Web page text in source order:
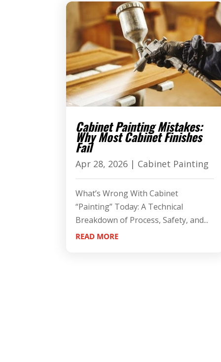
Cabinet Painting Mistakes:
Why Most Cabinet Finishes
Fail
Apr 28, 2026 | Cabinet Painting
What’s Wrong With Cabinet
“Painting” Today: A Technical
Breakdown of Process, Safety, and...
READ MORE